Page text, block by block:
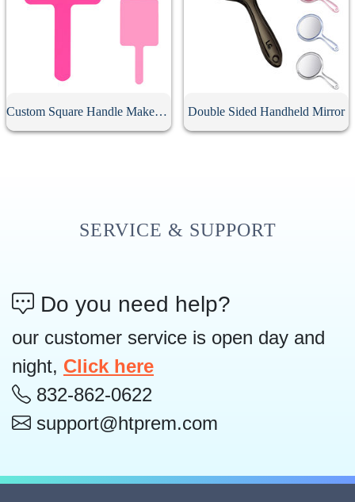
Custom Square Handle Makeup Mirror Double Sided Handheld Mirror
SERVICE & SUPPORT
Do you need help?
our customer service is open day and
night, Click here
832-862-0622
support@htprem.com